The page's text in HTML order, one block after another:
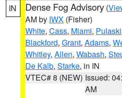
IN Dense Fog Advisory (
AM by IWX (Fisher)
White, Cass, Miami, Pulaski
Blackford, Grant, Adams,
Whitley, Allen, Wabash,
De Kalb, Starke, in IN
VTEC# 8 (NEW) Issued:
AM